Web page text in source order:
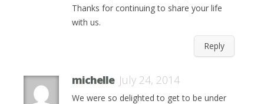
Thanks for continuing to share your life
with us.
Reply
michelle July 24, 2014
We were so delighted to get to be under